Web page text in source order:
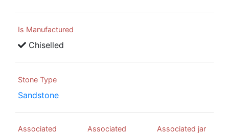
Is Manufactured
Chiselled
Stone Type
Sandstone
Associated
Associated
Associated jar